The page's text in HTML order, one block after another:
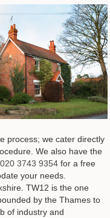
process; we cater directly
We also have the
020 3743 9354 for a free
your needs.
TW12 is the one
by the Thames to
of industry and